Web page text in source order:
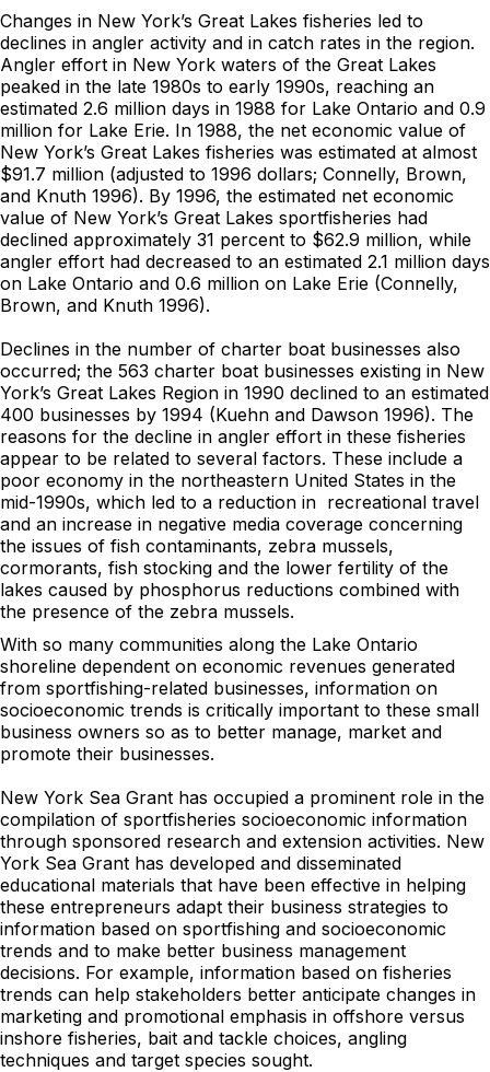
Changes in New York’s Great Lakes fisheries led to
declines in angler activity and in catch rates in the region.
Angler effort in New York waters of the Great Lakes
peaked in the late 1980s to early 1990s, reaching an
estimated 2.6 million days in 1988 for Lake Ontario and 0.9
million for Lake Erie. In 1988, the net economic value of
New York’s Great Lakes fisheries was estimated at almost
$91.7 million (adjusted to 1996 dollars; Connelly, Brown,
and Knuth 1996). By 1996, the estimated net economic
value of New York’s Great Lakes sportfisheries had
declined approximately 31 percent to $62.9 million, while
angler effort had decreased to an estimated 2.1 million days
on Lake Ontario and 0.6 million on Lake Erie (Connelly,
Brown, and Knuth 1996).
Declines in the number of charter boat businesses also
occurred; the 563 charter boat businesses existing in New
York’s Great Lakes Region in 1990 declined to an estimated
400 businesses by 1994 (Kuehn and Dawson 1996). The
reasons for the decline in angler effort in these fisheries
appear to be related to several factors. These include a
poor economy in the northeastern United States in the
mid-1990s, which led to a reduction in recreational travel
and an increase in negative media coverage concerning
the issues of fish contaminants, zebra mussels,
cormorants, fish stocking and the lower fertility of the
lakes caused by phosphorus reductions combined with
the presence of the zebra mussels.
With so many communities along the Lake Ontario
shoreline dependent on economic revenues generated
from sportfishing-related businesses, information on
socioeconomic trends is critically important to these small
business owners so as to better manage, market and
promote their businesses.
New York Sea Grant has occupied a prominent role in the
compilation of sportfisheries socioeconomic information
through sponsored research and extension activities. New
York Sea Grant has developed and disseminated
educational materials that have been effective in helping
these entrepreneurs adapt their business strategies to
information based on sportfishing and socioeconomic
trends and to make better business management
decisions. For example, information based on fisheries
trends can help stakeholders better anticipate changes in
marketing and promotional emphasis in offshore versus
inshore fisheries, bait and tackle choices, angling
techniques and target species sought.